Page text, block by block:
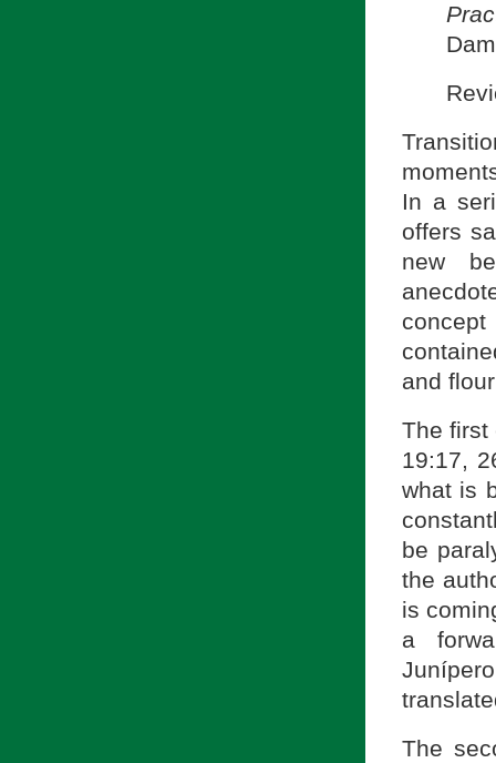
In a
offers
new
and
The first
19:17,
what is
be
the
is
a
The